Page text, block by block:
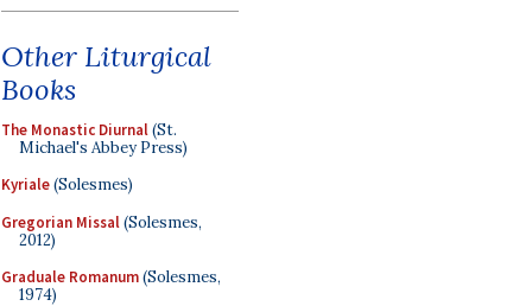
Other Liturgical
Books
The Monastic Diurnal(St.
Michael's Abbey Press)
Kyriale(Solesmes)
Gregorian Missal(Solesmes,
2012)
Graduale Romanum(Solesmes,
1974)